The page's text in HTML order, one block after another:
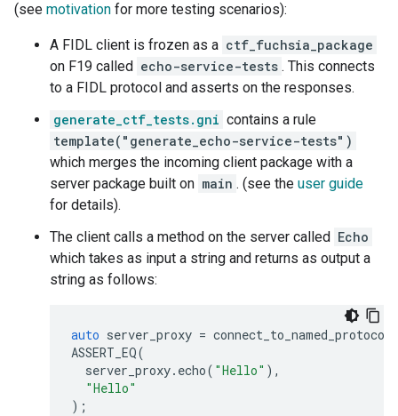
(see motivation for more testing scenarios):
A FIDL client is frozen as a ctf_fuchsia_package
on F19 called echo-service-tests . This connects
to a FIDL protocol and asserts on the responses.
generate_ctf_tests.gni contains a rule
template("generate_echo-service-tests")
which merges the incoming client package with a
server package built on main . (see the user guide
for details).
The client calls a method on the server called Echo
which takes as input a string and returns as output a
string as follows:
auto server_proxy = connect_to_named_protocol
ASSERT_EQ(
server_proxy. echo( "Hello" ),
"Hello"
);